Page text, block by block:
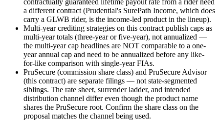
contractually guaranteed lifetime payout rate from a rider need
a different contract (Prudential's SurePath Income, which does
carry a GLWB rider, is the income-led product in the lineup).
Multi-year crediting strategies on this contract publish caps as
multi-year totals (three-year or five-year), not annualized —
the multi-year cap headlines are NOT comparable to a one-
year annual cap and need to be annualized before any like-
for-like comparison with single-year FIAs.
PruSecure (commission share class) and PruSecure Advisor
(this contract) are separate filings — not state-segmented
siblings. The rate sheet, surrender ladder, and intended
distribution channel differ even though the product name
shares the PruSecure root. Confirm the share class on the
proposal matches the channel being used.